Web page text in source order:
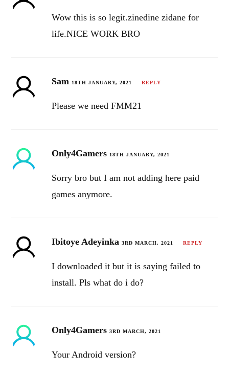
Wow this is so legit.zinedine zidane for
life.NICE WORK BRO
Sam 18TH JANUARY, 2021 REPLY
Please we need FMM21
Only4Gamers 18TH JANUARY, 2021
Sorry bro but I am not adding here paid
games anymore.
Ibitoye Adeyinka 3RD MARCH, 2021 REPLY
I downloaded it but it is saying failed to
install. Pls what do i do?
Only4Gamers 3RD MARCH, 2021
Your Android version?